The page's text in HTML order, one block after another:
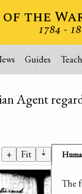
Guides Teach
Agent
+ Fit ⇣
The